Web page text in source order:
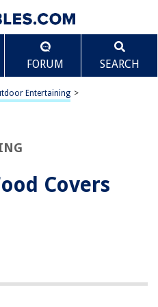
FORUM SEARCH
Entertaining >
Covers
2025
Tents
Food Covers